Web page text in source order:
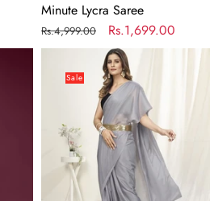
Minute Lycra Saree
Regular
price
Rs.4,999.00
Sale
price
Rs.1,699.00
Grey
Wear
One
Minute
Sale